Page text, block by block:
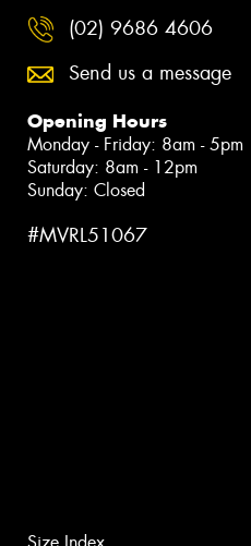
(02) 9686 4606
Send us a message
Opening Hours
Monday - Friday: 8am - 5pm
Saturday: 8am - 12pm
Sunday: Closed
#MVRL51067